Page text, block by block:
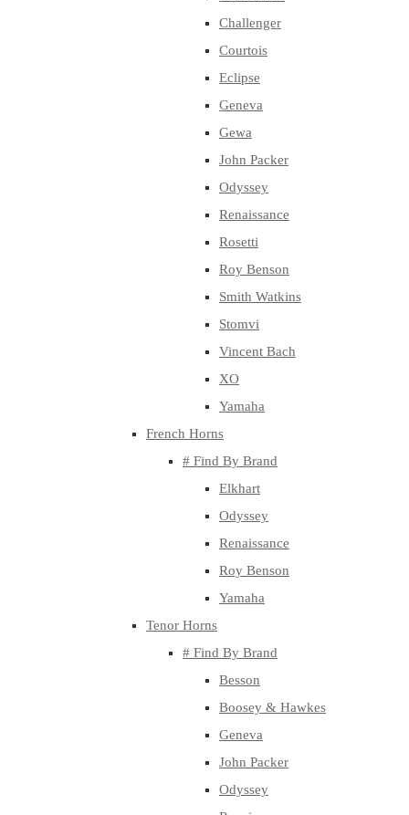
Challenger
Courtois
Eclipse
Geneva
Gewa
John Packer
Odyssey
Renaissance
Rosetti
Roy Benson
Smith Watkins
Stomvi
Vincent Bach
XO
Yamaha
French Horns
# Find By Brand
Elkhart
Odyssey
Renaissance
Roy Benson
Yamaha
Tenor Horns
# Find By Brand
Besson
Boosey & Hawkes
Geneva
John Packer
Odyssey